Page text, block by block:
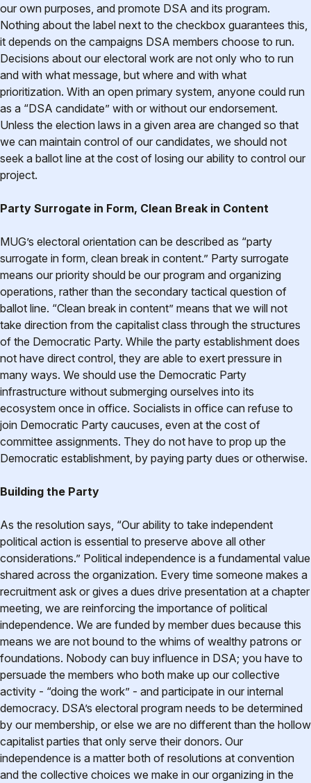
our own purposes, and promote DSA and its program.
Nothing about the label next to the checkbox guarantees this,
it depends on the campaigns DSA members choose to run.
Decisions about our electoral work are not only who to run
and with what message, but where and with what
prioritization. With an open primary system, anyone could run
as a “DSA candidate” with or without our endorsement.
Unless the election laws in a given area are changed so that
we can maintain control of our candidates, we should not
seek a ballot line at the cost of losing our ability to control our
project.
Party Surrogate in Form, Clean Break in Content
MUG’s electoral orientation can be described as “party
surrogate in form, clean break in content.” Party surrogate
means our priority should be our program and organizing
operations, rather than the secondary tactical question of
ballot line. “Clean break in content” means that we will not
take direction from the capitalist class through the structures
of the Democratic Party. While the party establishment does
not have direct control, they are able to exert pressure in
many ways. We should use the Democratic Party
infrastructure without submerging ourselves into its
ecosystem once in office. Socialists in office can refuse to
join Democratic Party caucuses, even at the cost of
committee assignments. They do not have to prop up the
Democratic establishment, by paying party dues or otherwise.
Building the Party
As the resolution says, “Our ability to take independent
political action is essential to preserve above all other
considerations.” Political independence is a fundamental value
shared across the organization. Every time someone makes a
recruitment ask or gives a dues drive presentation at a chapter
meeting, we are reinforcing the importance of political
independence. We are funded by member dues because this
means we are not bound to the whims of wealthy patrons or
foundations. Nobody can buy influence in DSA; you have to
persuade the members who both make up our collective
activity - “doing the work” - and participate in our internal
democracy. DSA’s electoral program needs to be determined
by our membership, or else we are no different than the hollow
capitalist parties that only serve their donors. Our
independence is a matter both of resolutions at convention
and the collective choices we make in our organizing in the